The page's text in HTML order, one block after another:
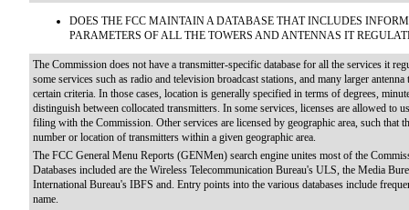
DOES THE FCC MAINTAIN A DATABASE THAT INCLUDES
PARAMETERS OF ALL THE TOWERS AND ANTENNAS IT
The Commission does not have a transmitter-specific database for all the services it
some services such as radio and television broadcast stations, and many larger
certain criteria. In those cases, location is generally specified in terms of degrees,
distinguish between collocated transmitters. In some services, licenses are allowed to
filing with the Commission. Other services are licensed by geographic area, such that
number or location of transmitters within a given geographic area.
The FCC General Menu Reports (GENMen) search engine unites most of the
Databases included are the Wireless Telecommunication Bureau's ULS, the Media
International Bureau's IBFS and. Entry points into the various databases include
name.